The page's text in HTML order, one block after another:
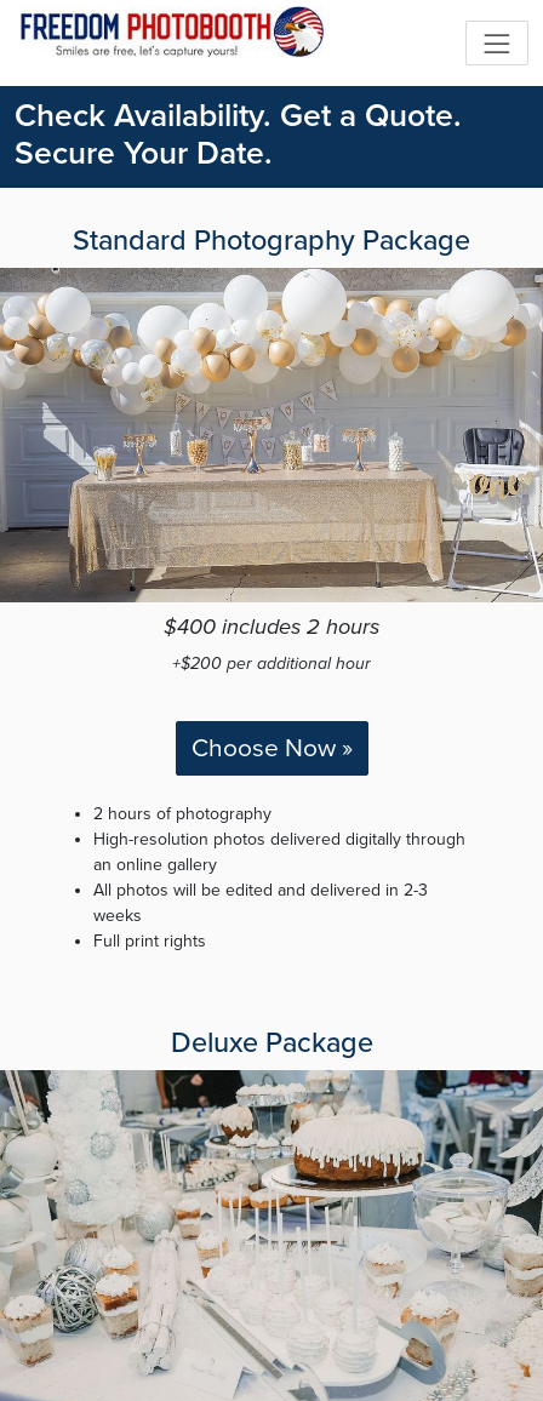
Check Availability. Get a Quote.
Secure Your Date.
Standard Photography Package
$400 includes 2 hours
+$200 per additional hour
Choose Now »
2 hours of photography
High-resolution photos delivered digitally through
an online gallery
All photos will be edited and delivered in 2-3
weeks
Full print rights
Deluxe Package